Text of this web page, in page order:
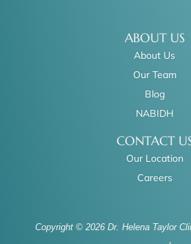
ABOUT US
About Us
Our Team
Blog
NABIDH
CONTACT
Our Location
Careers
Copyright © 2026 Dr. Helena Taylor